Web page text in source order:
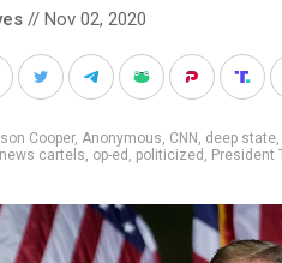
// Nov 02, 2020
Cooper, Anonymous, CNN, deep state,
news cartels, op-ed , politicized , President